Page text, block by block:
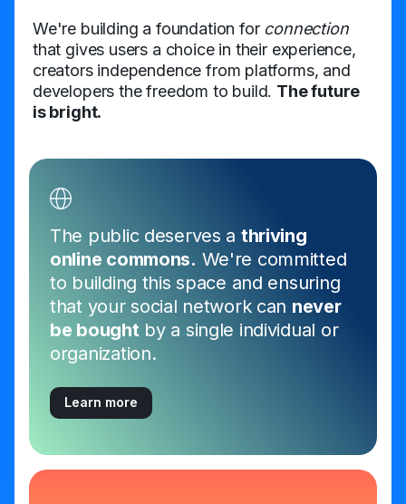
We're building a foundation for connection
that gives users a choice in their experience,
creators independence from platforms, and
developers the freedom to build. The future
is bright.
The public deserves a thriving
online commons. We're committed
to building this space and ensuring
that your social network can never
be boughtby a single individual or
organization.
Learn more